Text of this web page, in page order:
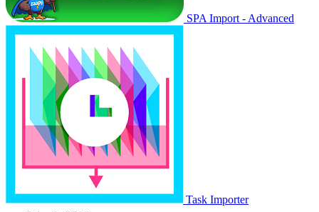
SPA Import - Advanced
Task Importer